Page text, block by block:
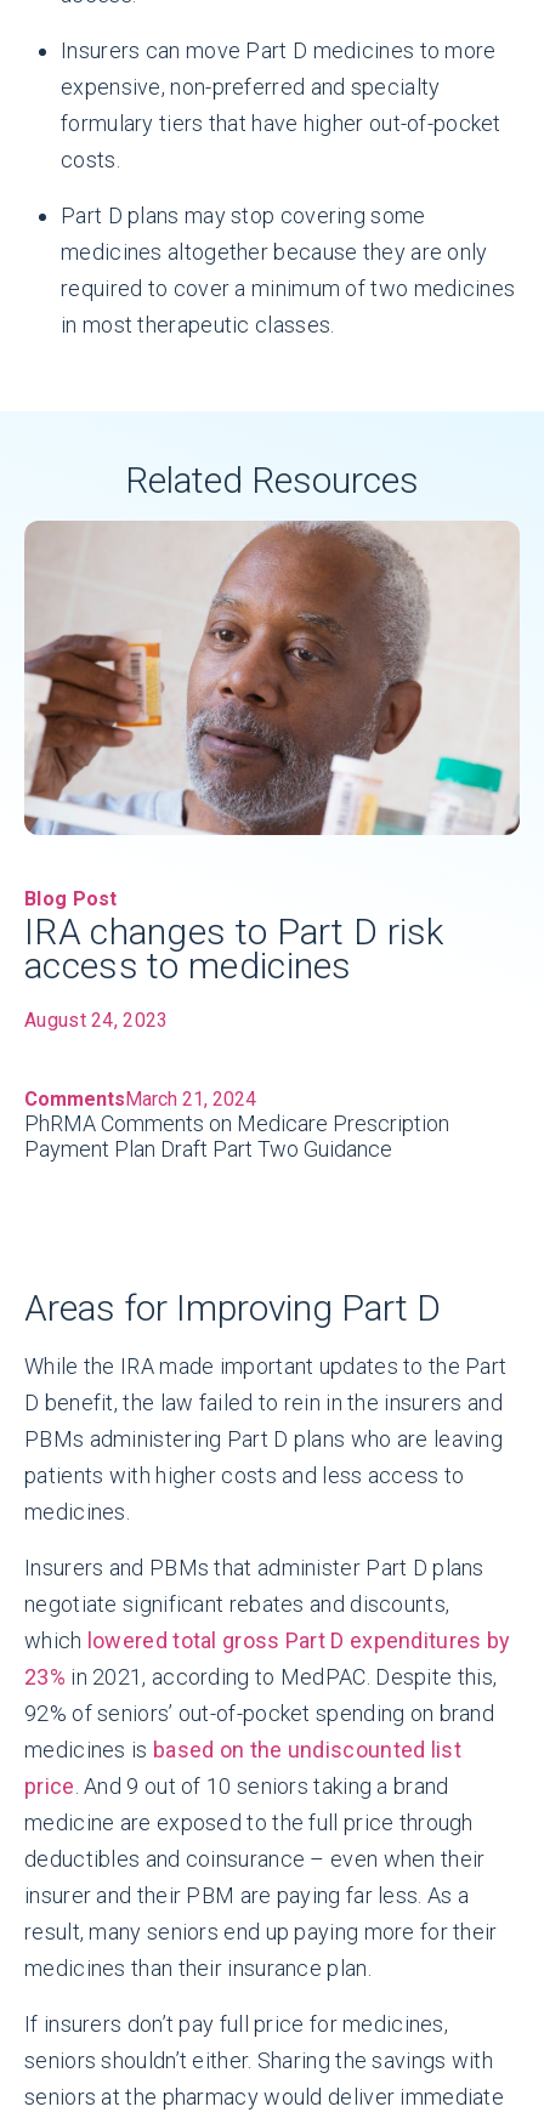
Insurers can move Part D medicines to more
expensive, non-preferred and specialty
formulary tiers that have higher out-of-pocket
costs.
Part D plans may stop covering some
medicines altogether because they are only
required to cover a minimum of two medicines
in most therapeutic classes.
Related Resources
Blog Post
IRA changes to Part D risk
access to medicines
August 24, 2023
CommentsMarch 21, 2024
PhRMA Comments on Medicare Prescription
Payment Plan Draft Part Two Guidance
Areas for Improving Part D
While the IRA made important updates to the Part
D benefit, the law failed to rein in the insurers and
PBMs administering Part D plans who are leaving
patients with higher costs and less access to
medicines.
Insurers and PBMs that administer Part D plans
negotiate significant rebates and discounts,
which lowered total gross Part D expenditures by
23% in 2021, according to MedPAC. Despite this,
92% of seniors’ out-of-pocket spending on brand
medicines is based on the undiscounted list
price . And 9 out of 10 seniors taking a brand
medicine are exposed to the full price through
deductibles and coinsurance – even when their
insurer and their PBM are paying far less. As a
result, many seniors end up paying more for their
medicines than their insurance plan.
If insurers don’t pay full price for medicines,
seniors shouldn’t either. Sharing the savings with
seniors at the pharmacy would deliver immediate